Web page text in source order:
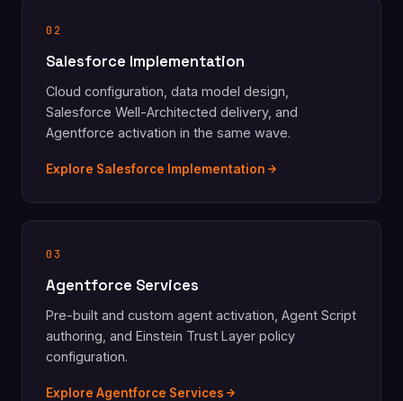
02
Salesforce Implementation
Cloud configuration, data model design,
Salesforce Well-Architected delivery, and
Agentforce activation in the same wave.
Explore Salesforce Implementation
03
Agentforce Services
Pre-built and custom agent activation, Agent Script
authoring, and Einstein Trust Layer policy
configuration.
Explore Agentforce Services